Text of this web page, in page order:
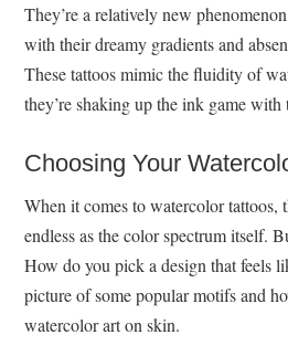
They’re a relatively new
with their dreamy gradients and
These tattoos mimic the fluidity of
they’re shaking up the ink game with
Choosing Your
When it comes to watercolor tattoos,
endless as the color spectrum itself.
How do you pick a design that feels
picture of some popular motifs and
watercolor art on skin.